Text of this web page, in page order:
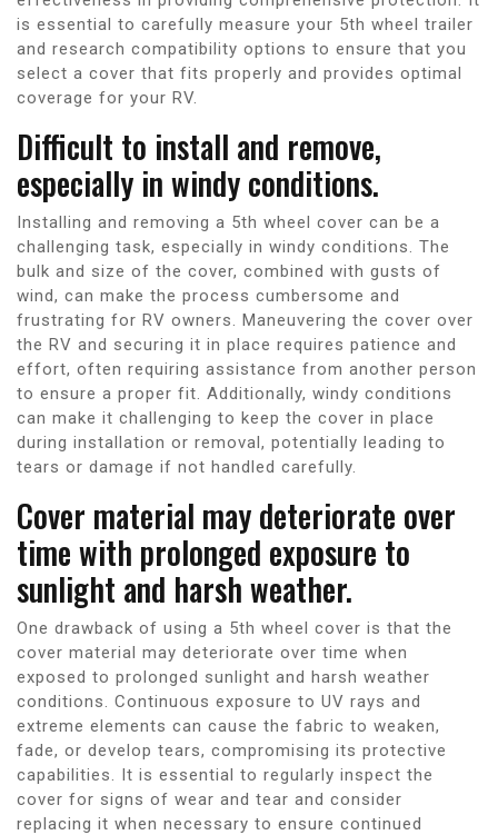
is essential to carefully measure your 5th wheel trailer
and research compatibility options to ensure that you
select a cover that fits properly and provides optimal
coverage for your RV.
Difficult to install and remove,
especially in windy conditions.
Installing and removing a 5th wheel cover can be a
challenging task, especially in windy conditions. The
bulk and size of the cover, combined with gusts of
wind, can make the process cumbersome and
frustrating for RV owners. Maneuvering the cover over
the RV and securing it in place requires patience and
effort, often requiring assistance from another person
to ensure a proper fit. Additionally, windy conditions
can make it challenging to keep the cover in place
during installation or removal, potentially leading to
tears or damage if not handled carefully.
Cover material may deteriorate over
time with prolonged exposure to
sunlight and harsh weather.
One drawback of using a 5th wheel cover is that the
cover material may deteriorate over time when
exposed to prolonged sunlight and harsh weather
conditions. Continuous exposure to UV rays and
extreme elements can cause the fabric to weaken,
fade, or develop tears, compromising its protective
capabilities. It is essential to regularly inspect the
cover for signs of wear and tear and consider
replacing it when necessary to ensure continued